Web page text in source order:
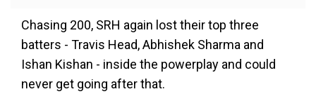
Chasing 200, SRH again lost their top three
batters - Travis Head, Abhishek Sharma and
Ishan Kishan - inside the powerplay and could
never get going after that.